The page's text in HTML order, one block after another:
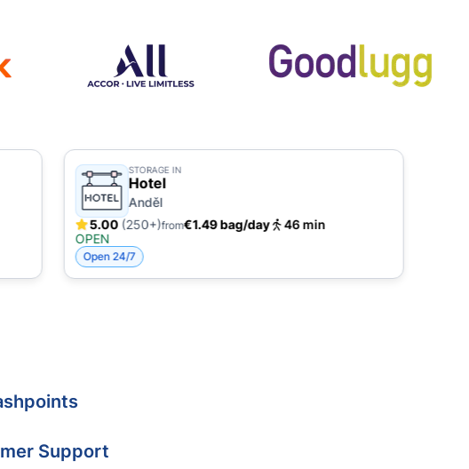
STORAGE IN
Hotel
Anděl
5.00 (250+)from€1.49 bag/day
46 min
OPEN
Open 24/7
Support